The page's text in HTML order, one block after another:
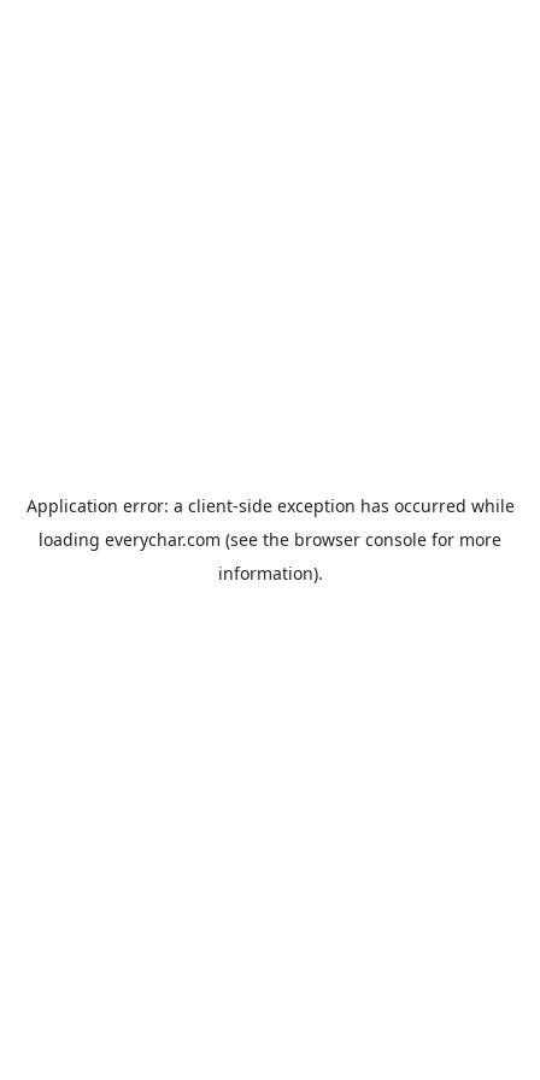
Application error: a client-side exception has occurred while
loading everychar.com (see the browser console for more
information).